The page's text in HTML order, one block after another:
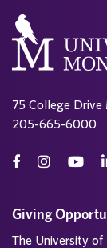
75 College Drive
205-665-6000
Giving
The University